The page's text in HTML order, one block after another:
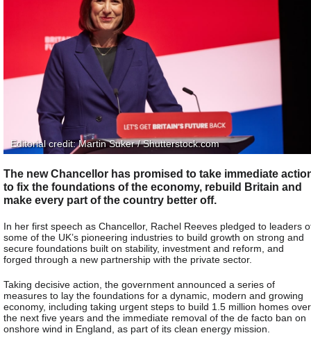
Editorial credit: Martin Suker / Shutterstock.com
The new Chancellor has promised to take immediate
to fix the foundations of the economy, rebuild Britain and
make every part of the country​ better off.
In her first speech as Chancellor, Rachel Reeves pledged to leaders
some of the UK’s pioneering industries to build growth on strong and
secure foundations built on stability, investment and reform, and
forged through a new partnership with the private sector.
Taking decisive action, the government announced a series of
measures to lay the foundations for a dynamic, modern and growing
economy, including taking urgent steps to build 1.5 million homes over
the next five years and the immediate removal of the de facto ban on
onshore wind in England, as part of its clean energy mission.